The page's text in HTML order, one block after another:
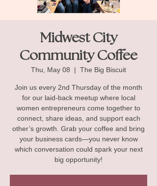
Midwest City
Community Coffee
Thu, May 08
  |
The Big Biscuit
Join us every 2nd Thursday of the month
for our laid-back meetup where local
women entrepreneurs come together to
connect, share ideas, and support each
other’s growth. Grab your coffee and bring
your business cards—you never know
which conversation could spark your next
big opportunity!